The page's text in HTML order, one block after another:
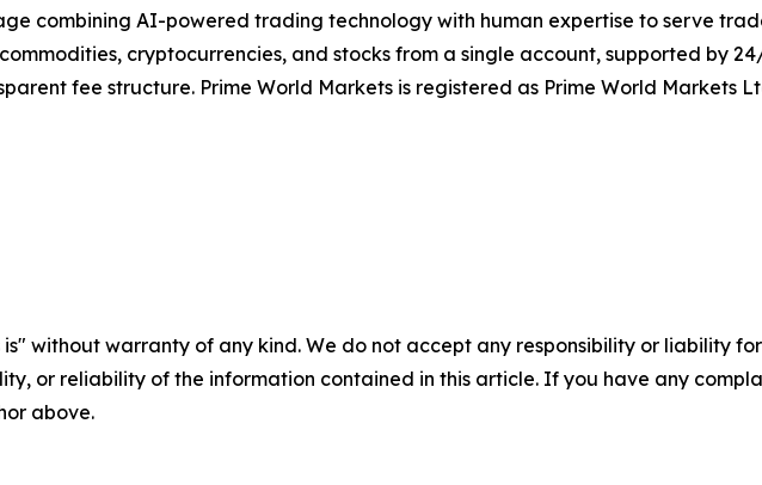
combining AI-powered trading technology with human expertise to serve
cryptocurrencies, and stocks from a single account, supported by
fee structure. Prime World Markets is registered as Prime World Markets
is" without warranty of any kind. We do not accept any responsibility or liability
or reliability of the information contained in this article. If you have any
above.